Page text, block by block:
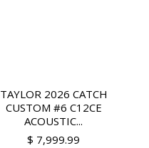
TAYLOR 2026 CATCH
CUSTOM #6 C12CE
ACOUSTIC...
$ 7,999.99